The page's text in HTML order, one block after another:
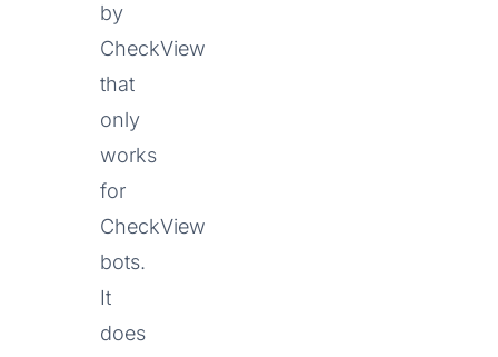
by
CheckView
that
only
works
for
CheckView
bots.
It
does